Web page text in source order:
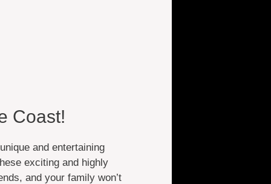
Coast!
and entertaining
exciting and highly
and your family won’t